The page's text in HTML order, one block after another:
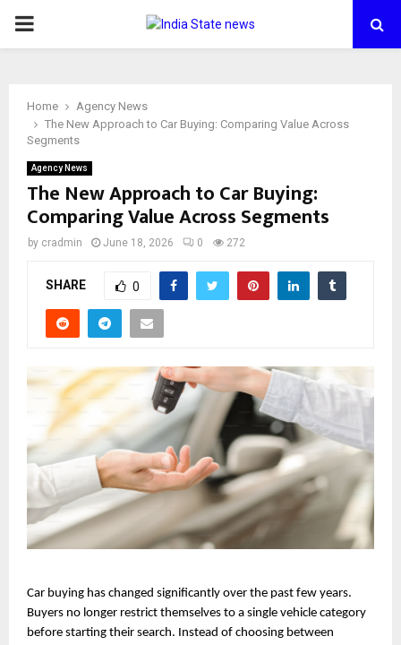
PRIMARY
Home
Agency News
The New Approach to Car Buying: Comparing Value Across
Segments
Agency News
The New Approach to Car Buying:
Comparing Value Across Segments
by cradmin June 18, 2026 0 272
SHARE 0
Car buying has changed significantly over the past few years.
Buyers no longer restrict themselves to a single vehicle category
before starting their search. Instead of choosing between